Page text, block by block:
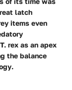
latch
items even
rex as an apex
the balance
.